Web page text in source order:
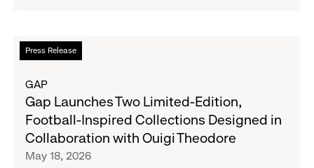
Report
Press Release
Read
more
Gap
Launches
Two
Limited-
Edition,
GAP
Gap Launches Two Limited-Edition,
Football-Inspired Collections Designed in
Collaboration with Ouigi Theodore
May 18, 2026